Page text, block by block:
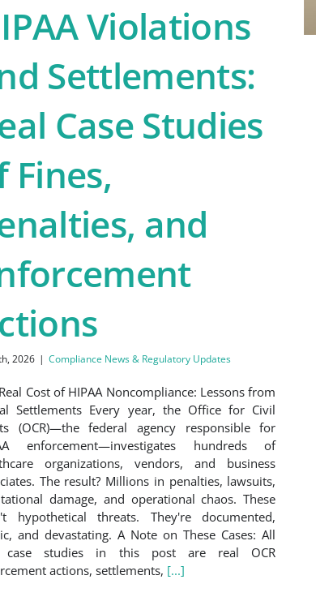
Violations
Settlements:
Case Studies
Fines,
and
2026 | Compliance News & Regulatory Updates
Cost of HIPAA Noncompliance: Lessons from
Settlements Every year, the Office for Civil
(OCR)—the federal agency responsible for
enforcement—investigates hundreds of
organizations, vendors, and business
The result? Millions in penalties, lawsuits,
damage, and operational chaos. These
hypothetical threats. They're documented,
and devastating. A Note on These Cases: All
case studies in this post are real OCR
actions, settlements, [...]